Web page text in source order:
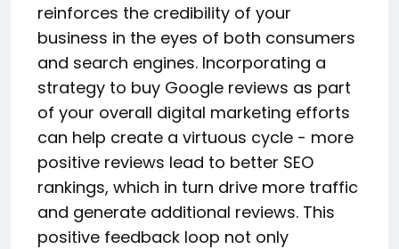
reinforces the credibility of your
business in the eyes of both consumers
and search engines. Incorporating a
strategy to buy Google reviews as part
of your overall digital marketing efforts
can help create a virtuous cycle - more
positive reviews lead to better SEO
rankings, which in turn drive more traffic
and generate additional reviews. This
positive feedback loop not only